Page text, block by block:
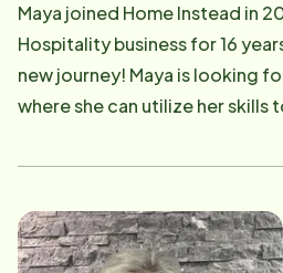
Maya joined Home Instead in
Hospitality business for 16
new journey! Maya is looking
where she can utilize her
this adventure in being part of
enjoys partaking in various
favorite food, chocolate),